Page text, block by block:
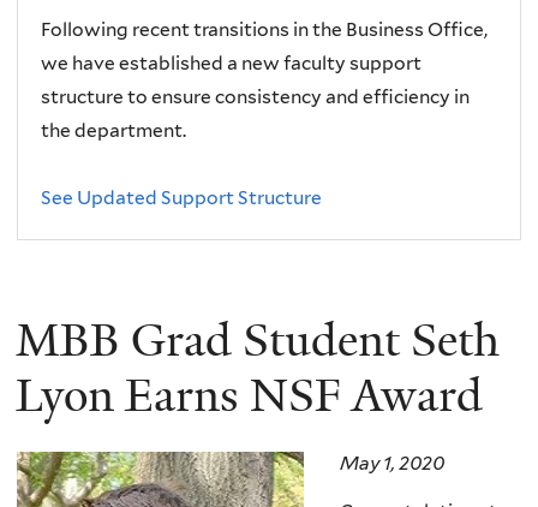
Following recent transitions in the Business Office,
we have established a new faculty support
structure to ensure consistency and efficiency in
the department.
See Updated Support Structure
MBB Grad Student Seth
Lyon Earns NSF Award
May 1, 2020